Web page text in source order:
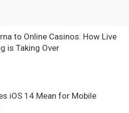
to Online Casinos: How Live
is Taking Over
iOS 14 Mean for Mobile